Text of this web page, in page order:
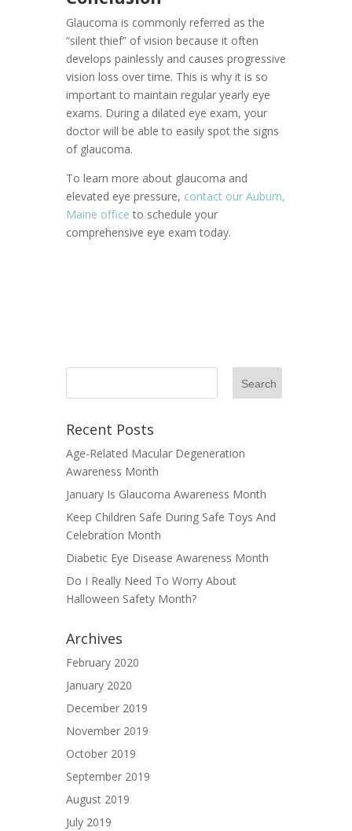
Glaucoma is commonly referred as the
“silent thief” of vision because it often
develops painlessly and causes progressive
vision loss over time. This is why it is so
important to maintain regular yearly eye
exams. During a dilated eye exam, your
doctor will be able to easily spot the signs
of glaucoma.
To learn more about glaucoma and
elevated eye pressure, contact our Auburn,
Maine office to schedule your
comprehensive eye exam today.
Recent Posts
Age-Related Macular Degeneration
Awareness Month
January Is Glaucoma Awareness Month
Keep Children Safe During Safe Toys And
Celebration Month
Diabetic Eye Disease Awareness Month
Do I Really Need To Worry About
Halloween Safety Month?
Archives
February 2020
January 2020
December 2019
November 2019
October 2019
September 2019
August 2019
July 2019